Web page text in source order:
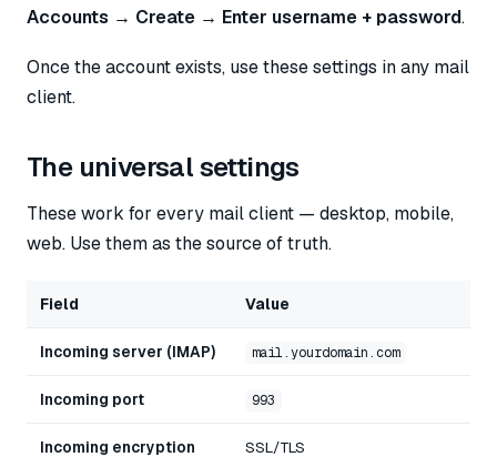
Accounts → Create → Enter username + password.
Once the account exists, use these settings in any mail
client.
The universal settings
These work for every mail client — desktop, mobile,
web. Use them as the source of truth.
Field Value
Incoming server (IMAP) mail.yourdomain.com
Incoming port 993
Incoming encryption SSL/TLS